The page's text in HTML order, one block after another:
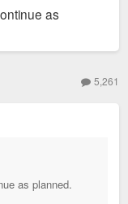
as
5,261
as planned.